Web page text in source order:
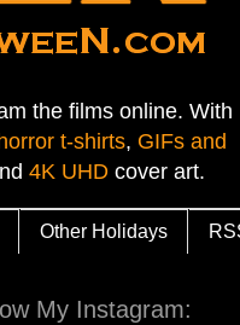
the films online. With
horror t-shirts, GIFs and
4K UHD cover art.
Other Holidays
My Instagram: